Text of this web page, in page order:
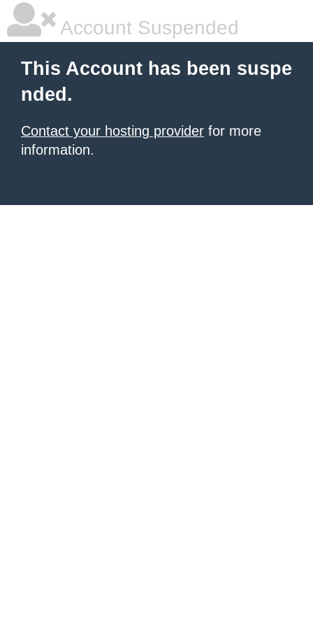
Account Suspended
This Account has been suspe
nded.
Contact your hosting provider for more
information.